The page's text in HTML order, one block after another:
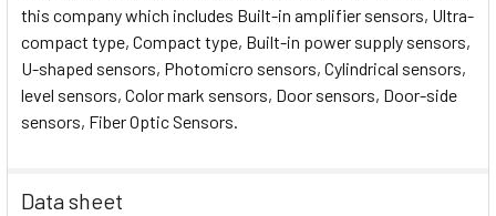
this company which includes Built-in amplifier sensors, Ultra-
compact type, Compact type, Built-in power supply sensors,
U-shaped sensors, Photomicro sensors, Cylindrical sensors,
level sensors, Color mark sensors, Door sensors, Door-side
sensors, Fiber Optic Sensors.
Data sheet